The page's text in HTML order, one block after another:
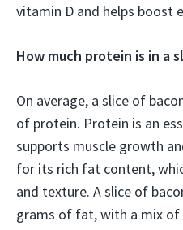
vitamin D and helps boost
How much protein is in a
On average, a slice of
of protein. Protein is an
supports muscle growth
for its rich fat content,
and texture. A slice of
grams of fat, with a mix